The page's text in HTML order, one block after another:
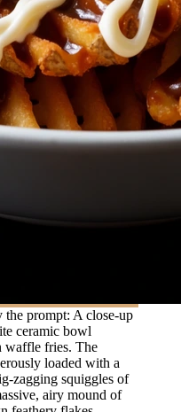
the prompt: A close-up
ceramic bowl
waffle fries. The
loaded with a
zagging squiggles of
airy mound of